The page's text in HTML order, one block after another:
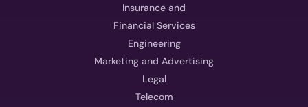
Insurance and
Financial Services
Engineering
Marketing and Advertising
Legal
Telecom